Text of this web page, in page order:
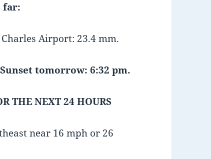
far:
Airport: 23.4 mm.
Sunset tomorrow: 6:32 pm.
THE NEXT 24 HOURS
near 16 mph or 26